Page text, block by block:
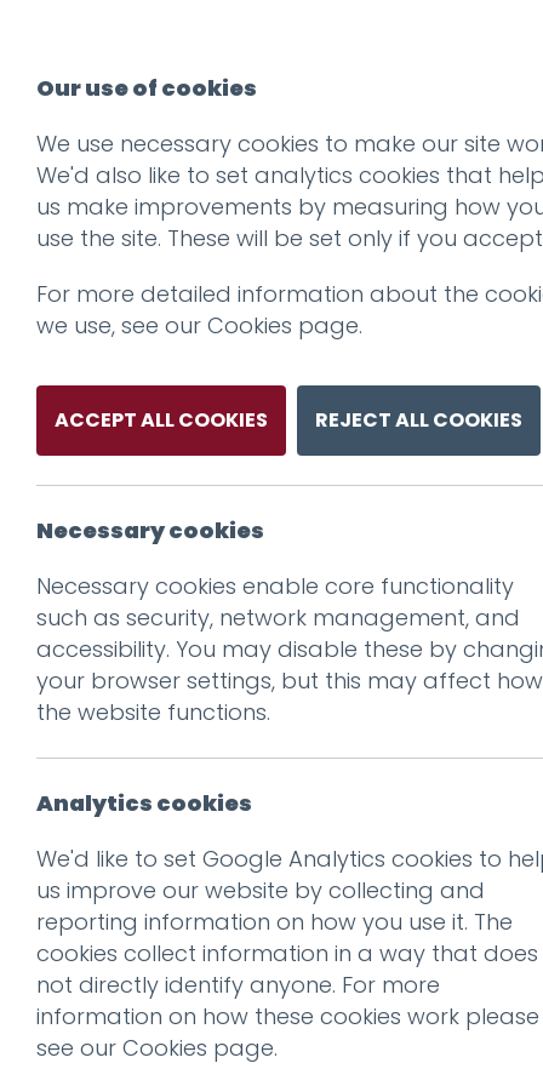
A
Back to Client Work
01. The
Lancashire Fire and
over 1.5 million people
operating from thirty-
Our use of cookies
We use necessary cookies to make our site
We'd also like to set analytics cookies that help
us make improvements by measuring how
use the site. These will be set only if you
For more detailed information about the
we use, see our Cookies page.
ACCEPT ALL COOKIES REJECT ALL COOKIES
Necessary cookies
Necessary cookies enable core functionality
such as security, network management, and
accessibility. You may disable these by
your browser settings, but this may affect how
the website functions.
Analytics cookies
We'd like to set Google Analytics cookies to
us improve our website by collecting and
reporting information on how you use it. The
cookies collect information in a way that does
not directly identify anyone. For more
information on how these cookies work please
see our Cookies page.